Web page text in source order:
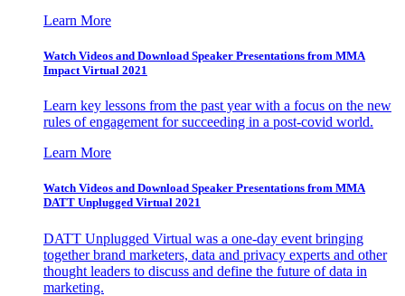
Learn More
Watch Videos and Download Speaker Presentations from MMA
Impact Virtual 2021
Learn key lessons from the past year with a focus on the new
rules of engagement for succeeding in a post-covid world.
Learn More
Watch Videos and Download Speaker Presentations from MMA
DATT Unplugged Virtual 2021
DATT Unplugged Virtual was a one-day event bringing
together brand marketers, data and privacy experts and other
thought leaders to discuss and define the future of data in
marketing.